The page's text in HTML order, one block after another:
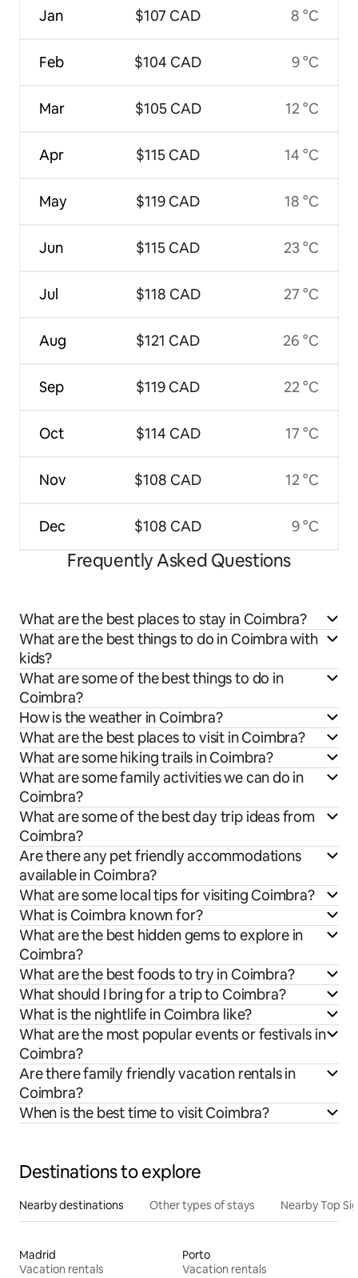
Jan
Feb
Mar
Apr
May
Jun
Jul
Aug
Sep
Oct
Nov
Dec
$107 CAD
$104 CAD
$105 CAD
$115 CAD
$119 CAD
$115 CAD
$118 CAD
$121 CAD
$119 CAD
$114 CAD
$108 CAD
$108 CAD
8 °C
9 °C
12 °C
14 °C
18 °C
23 °C
27 °C
26 °C
22 °C
17 °C
12 °C
9 °C
Frequently Asked Questions
What are the best places to stay in Coimbra?
What are the best things to do in Coimbra with
kids?
What are some of the best things to do in
Coimbra?
How is the weather in Coimbra?
What are the best places to visit in Coimbra?
What are some hiking trails in Coimbra?
What are some family activities we can do in
Coimbra?
What are some of the best day trip ideas from
Coimbra?
Are there any pet friendly accommodations
available in Coimbra?
What are some local tips for visiting Coimbra?
What is Coimbra known for?
What are the best hidden gems to explore in
Coimbra?
What are the best foods to try in Coimbra?
What should I bring for a trip to Coimbra?
What is the nightlife in Coimbra like?
What are the most popular events or festivals in
Coimbra?
Are there family friendly vacation rentals in
Coimbra?
When is the best time to visit Coimbra?
Destinations to explore
Nearby destinations Other types of stays Nearby Top
Madrid
Vacation rentals
Porto
Vacation rentals